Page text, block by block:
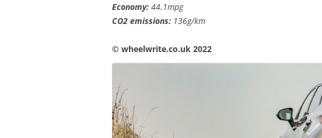
Economy: 44.1mpg
CO2 emissions: 136g/km
© wheelwrite.co.uk 2022